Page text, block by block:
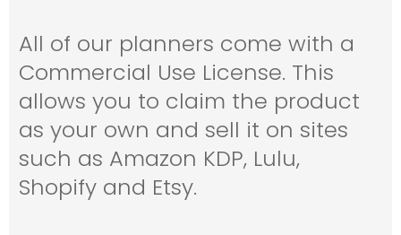
All of our planners come with a
Commercial Use License. This
allows you to claim the product
as your own and sell it on sites
such as Amazon KDP, Lulu,
Shopify and Etsy.